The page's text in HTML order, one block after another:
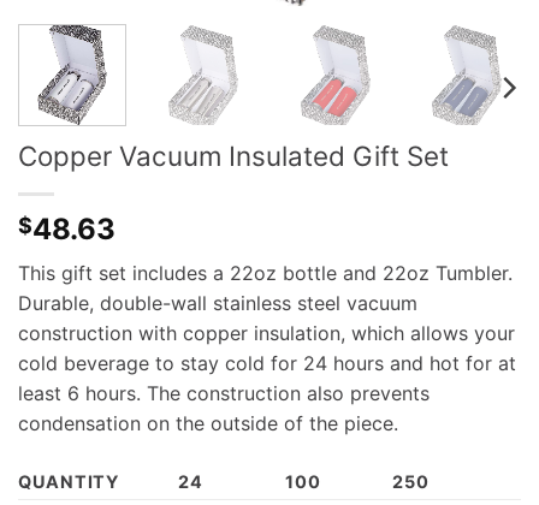
Copper Vacuum Insulated Gift Set
$48.63
This gift set includes a 22oz bottle and 22oz Tumbler.
Durable, double-wall stainless steel vacuum
construction with copper insulation, which allows your
cold beverage to stay cold for 24 hours and hot for at
least 6 hours. The construction also prevents
condensation on the outside of the piece.
QUANTITY 24 100
250